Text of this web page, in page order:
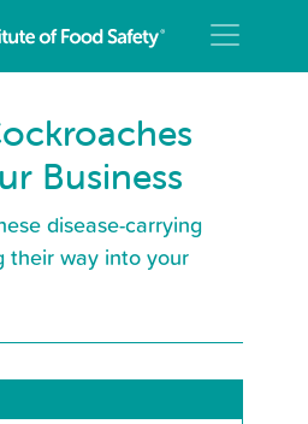
Business
disease-carrying
their way into your